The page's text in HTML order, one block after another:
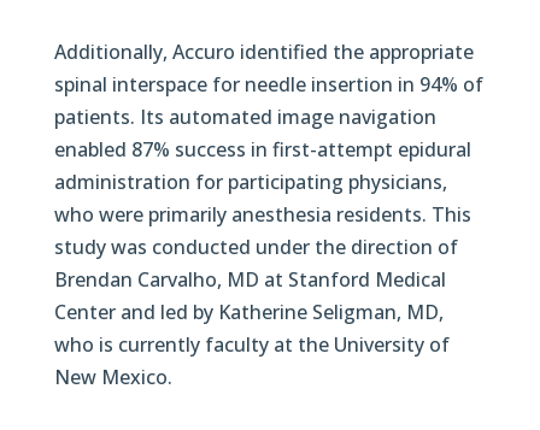
Additionally, Accuro identified the appropriate
spinal interspace for needle insertion in 94% of
patients. Its automated image navigation
enabled 87% success in first-attempt epidural
administration for participating physicians,
who were primarily anesthesia residents. This
study was conducted under the direction of
Brendan Carvalho, MD at Stanford Medical
Center and led by Katherine Seligman, MD,
who is currently faculty at the University of
New Mexico.